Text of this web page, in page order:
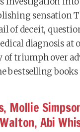
sensation
of deceit,
diagnosis at
triumph over
bestselling
Mollie
Abi